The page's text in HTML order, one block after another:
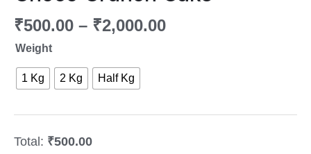
₹500.00 – ₹2,000.00
Weight
1 Kg 2 Kg Half Kg
Total: ₹500.00